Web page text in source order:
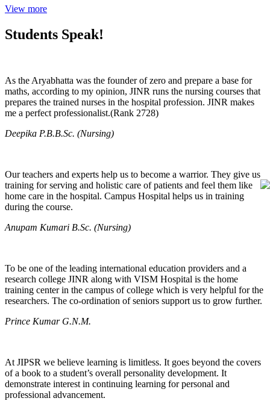
View more
Students Speak!
As the Aryabhatta was the founder of zero and prepare a base for
maths, according to my opinion, JINR runs the nursing courses that
prepares the trained nurses in the hospital profession. JINR makes
me a perfect professionalist.(Rank 2728)
Deepika P.B.B.Sc. (Nursing)
Our teachers and experts help us to become a warrior. They give us
training for serving and holistic care of patients and feel them like
home care in the hospital. Campus Hospital helps us in training
during the course.
Anupam Kumari B.Sc. (Nursing)
To be one of the leading international education providers and a
research college JINR along with VISM Hospital is the home
training center in the campus of college which is very helpful for the
researchers. The co-ordination of seniors support us to grow further.
Prince Kumar G.N.M.
At JIPSR we believe learning is limitless. It goes beyond the covers
of a book to a student’s overall personality development. It
demonstrate interest in continuing learning for personal and
professional advancement.